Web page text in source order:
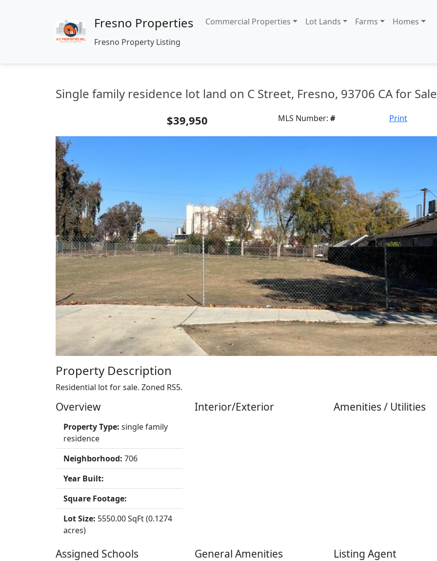
Fresno Properties
Fresno Property Listing
Commercial Properties Lot Lands Farms Homes
Single family residence lot land on C Street, Fresno, 93706 CA for Sale
$39,950 MLS Number: # Print
Property Description
Residential lot for sale. Zoned RS5.
Overview
Property Type: single family
residence
Neighborhood: 706
Year Built:
Square Footage:
Lot Size: 5550.00 SqFt (0.1274
acres)
Interior/Exterior Amenities / Utilities
Assigned Schools General Amenities Listing Agent